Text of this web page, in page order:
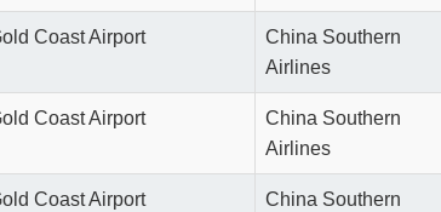
Coast Airport
China Southern
Airlines
Coast Airport
China Southern
Airlines
Coast Airport
China Southern